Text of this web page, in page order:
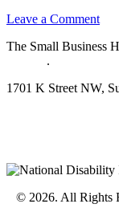
Leave a Commenton
The Small Business
.
1701 K Street NW,
© 2026. All Rights